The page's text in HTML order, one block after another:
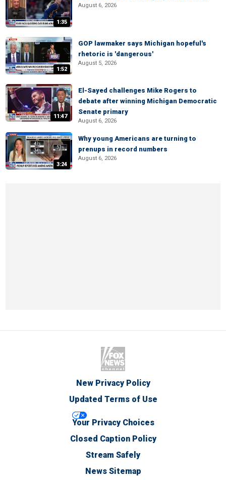
1:35
August 6, 2026
1:52
GOP lawmaker says Michigan hopeful's
rhetoric is 'dangerous'
August 5, 2026
11:47
El-Sayed challenges Mike Rogers to
debate after winning Michigan Democratic
Senate primary
August 6, 2026
3:24
Why young Americans are turning to
prenups in record numbers
August 6, 2026
New Privacy Policy
Updated Terms of Use
Your Privacy Choices
Closed Caption Policy
Stream Safely
News Sitemap